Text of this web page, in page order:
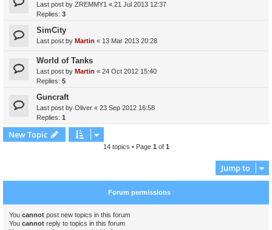
Last post by ZREMMY1 « 21 Jul 2013 12:37
Replies: 3
SimCity
Last post by Martin « 13 Mar 2013 20:28
World of Tanks
Last post by Martin « 24 Oct 2012 15:40
Replies: 5
Guncraft
Last post by Oliver « 23 Sep 2012 16:58
Replies: 1
New Topic
14 topics • Page 1 of 1
Jump to
Forum permissions
You cannot post new topics in this forum
You cannot reply to topics in this forum